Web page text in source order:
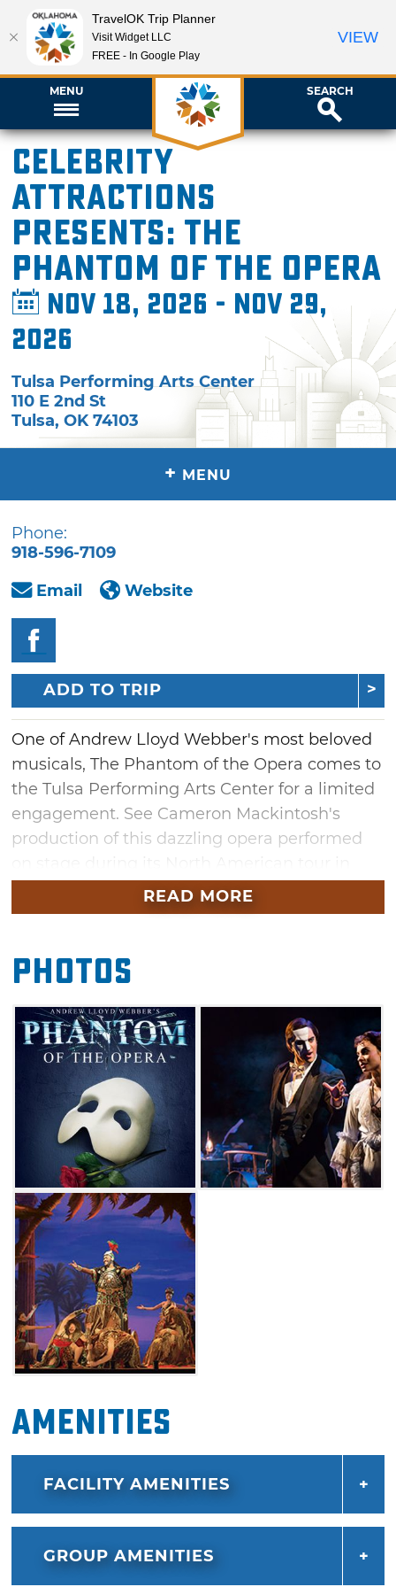
MENU SEARCH
Celebrity
Attractions
presents: The
Phantom of the Opera
Nov 18, 2026 - Nov 29,
2026
Tulsa Performing Arts Center
110 E 2nd St
Tulsa,OK 74103
+ MENU
Phone:
918-596-7109
Email
Website
ADD TO TRIP
One of Andrew Lloyd Webber's most beloved
musicals, The Phantom of the Opera comes to
the Tulsa Performing Arts Center for a limited
engagement. See Cameron Mackintosh's
production of this dazzling opera performed
Tulsa. Don't miss your chance to see
Broadway in the heart of America brought to
READ MORE
Photos
Amenities
FACILITY AMENITIES
GROUP AMENITIES
TravelOK Trip Planner
Visit Widget LLC
FREE - In Google Play
VIEW